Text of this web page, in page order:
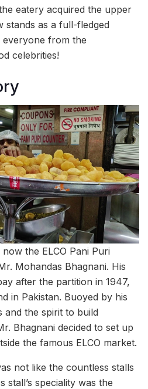
eatery acquired the upper
stands as a full-fledged
from the
celebrities!
the ELCO Pani Puri
Mohandas Bhagnani. His
after the partition in 1947,
in Pakistan. Buoyed by his
and the spirit to build
Bhagnani decided to set up
the famous ELCO market.
not like the countless stalls
stall’s speciality was the